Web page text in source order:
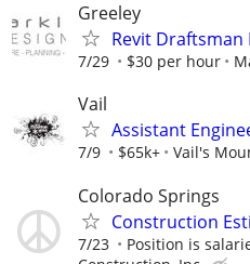
Greeley
Revit Draftsman
7/29 $30 per hour
Vail
Assistant
7/9 $65k+ Vail's
Colorado Springs
Construction
7/23 Position is